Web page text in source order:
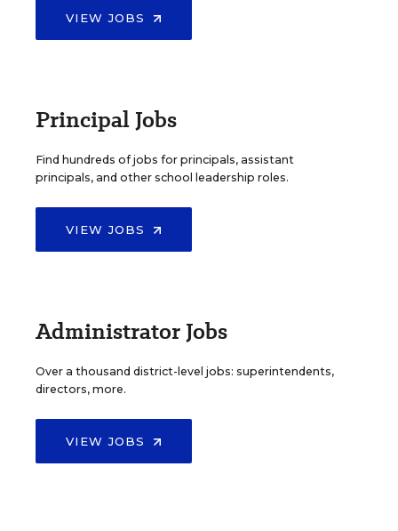
VIEW JOBS
Principal Jobs
Find hundreds of jobs for principals, assistant
principals, and other school leadership roles.
VIEW JOBS
Administrator Jobs
Over a thousand district-level jobs: superintendents,
directors, more.
VIEW JOBS